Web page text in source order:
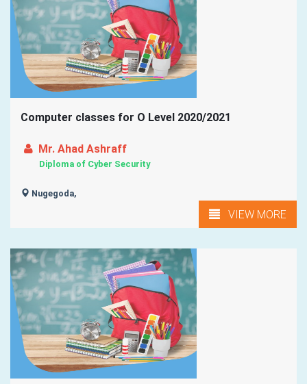
Computer classes for O Level 2020/2021
Mr. Ahad Ashraff
Diploma of Cyber Security
Nugegoda,
VIEW MORE